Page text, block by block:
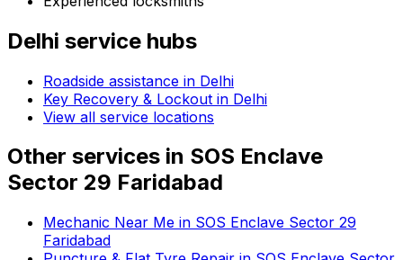
Delhi service hubs
Roadside assistance in Delhi
Key Recovery & Lockout in Delhi
View all service locations
Other services in SOS Enclave
Sector 29 Faridabad
Mechanic Near Me in SOS Enclave Sector 29
Faridabad